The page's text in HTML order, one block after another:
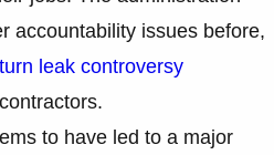
accountability issues before,
leak controversy
to have led to a major